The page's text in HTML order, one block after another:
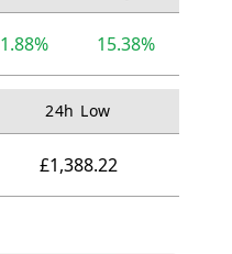
1.88% 15.38%
24h Low
£1,388.22